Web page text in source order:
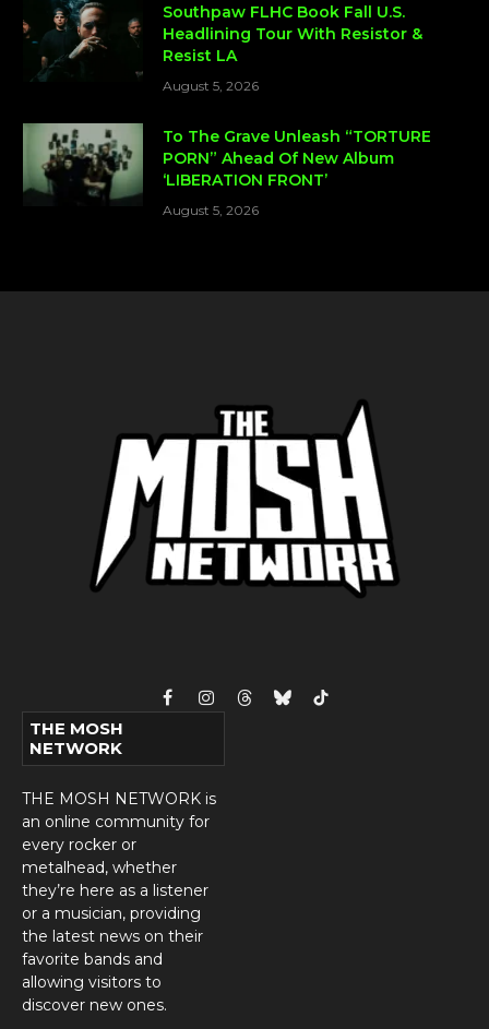
Southpaw FLHC Book Fall U.S.
Headlining Tour With Resistor &
Resist LA
August 5, 2026
To The Grave Unleash “TORTURE
PORN” Ahead Of New Album
‘LIBERATION FRONT’
August 5, 2026
FacebookInstagram
ThreadsBlueskyTikTok
THE MOSH
NETWORK
THE MOSH NETWORK is
an online community for
every rocker or
metalhead, whether
they’re here as a listener
or a musician, providing
the latest news on their
favorite bands and
allowing visitors to
discover new ones.